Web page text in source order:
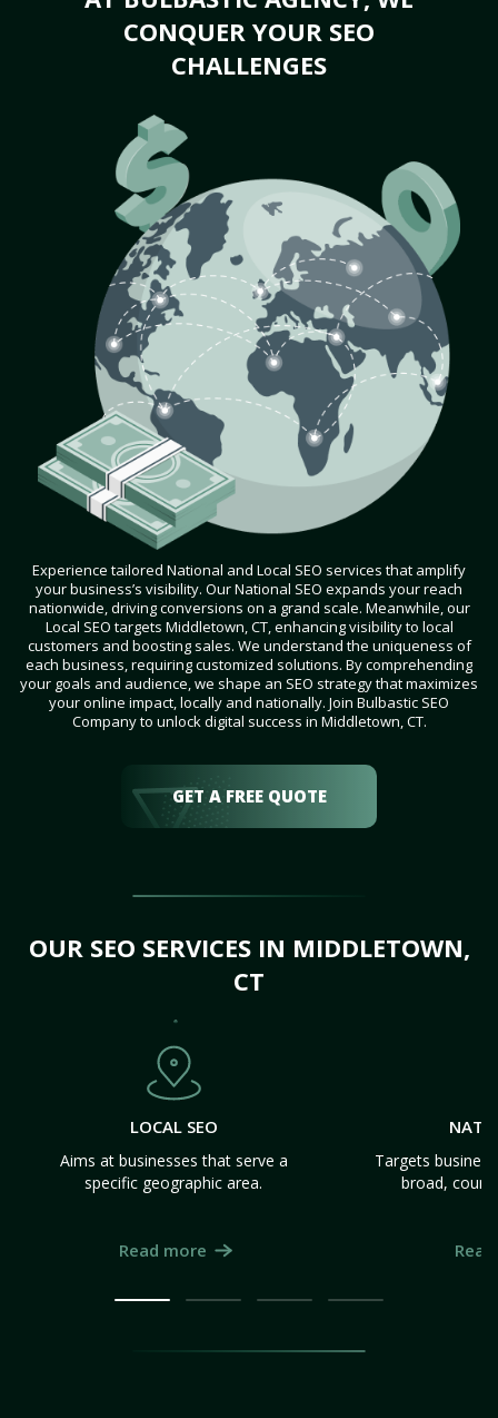
CONQUER YOUR SEO
CHALLENGES
Experience tailored National and Local SEO services that amplify
your business’s visibility. Our National SEO expands your reach
nationwide, driving conversions on a grand scale. Meanwhile, our
Local SEO targets Middletown, CT, enhancing visibility to local
customers and boosting sales. We understand the uniqueness of
each business, requiring customized solutions. By comprehending
your goals and audience, we shape an SEO strategy that maximizes
your online impact, locally and nationally. Join Bulbastic SEO
Company to unlock digital success in Middletown, CT.
GET A FREE QUOTE
OUR SEO SERVICES IN MIDDLETOWN,
CT
LOCAL SEO
Aims at businesses that serve a
specific geographic area.
Read more
Targets
broad,